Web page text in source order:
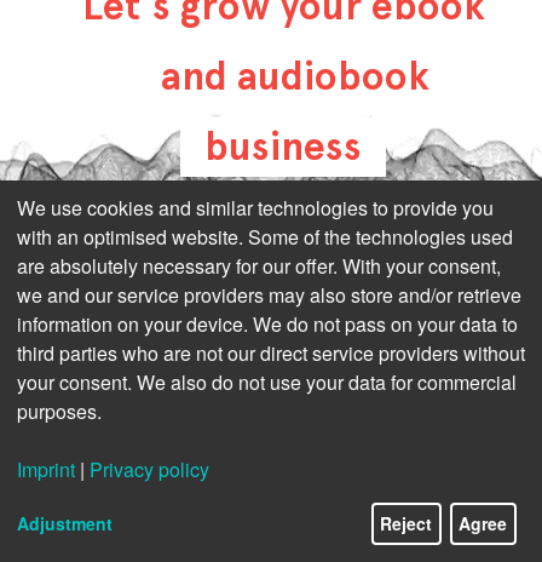
and audiobook
business
all-about-digital-
publishing.com
We use cookies and similar technologies to provide you
with an optimised website. Some of the technologies used
are absolutely necessary for our offer. With your consent,
we and our service providers may also store and/or retrieve
information on your device. We do not pass on your data to
third parties who are not our direct service providers without
your consent. We also do not use your data for commercial
purposes.
Imprint | Privacy policy
Adjustment Reject Agree